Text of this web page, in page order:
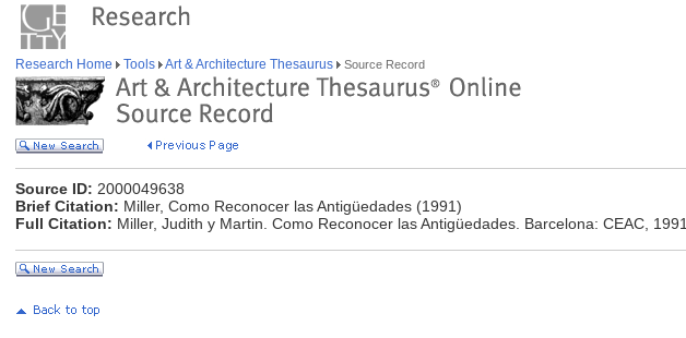
Research Home Tools Art & Architecture Thesaurus Source Record
Source ID: 2000049638
Brief Citation: Miller, Como Reconocer las Antigüedades (1991)
Full Citation: Miller, Judith y Martin. Como Reconocer las Antigüedades. Barcelona: CEAC, 1991